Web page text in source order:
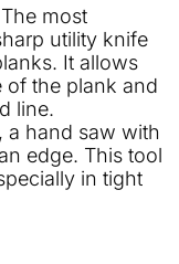
most
utility knife
It allows
of the plank and
line.
a hand saw with
edge. This tool
in tight